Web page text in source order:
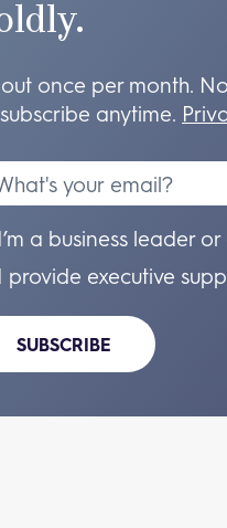
once per month.
anytime.
I’m a business leader
I provide executive
SUBSCRIBE